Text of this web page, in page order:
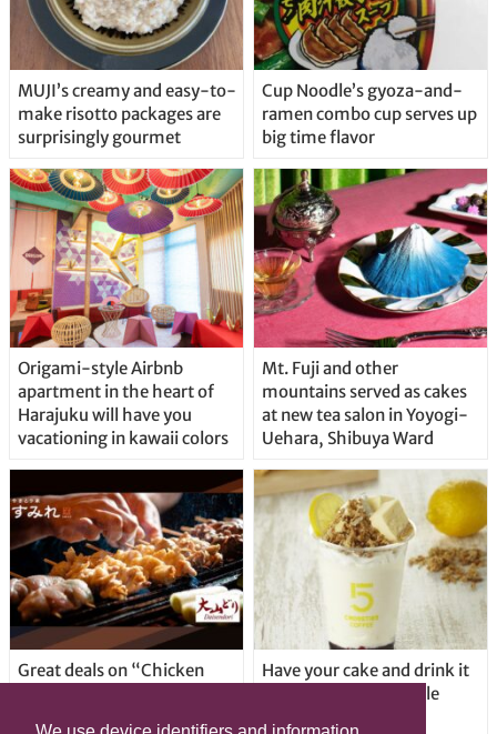
MUJI’s creamy and easy-to-
make risotto packages are
surprisingly gourmet
Cup Noodle’s gyoza-and-
ramen combo cup serves up
big time flavor
Origami-style Airbnb
apartment in the heart of
Harajuku will have you
vacationing in kawaii colors
Mt. Fuji and other
mountains served as cakes
at new tea salon in Yoyogi-
Uehara, Shibuya Ward
Great deals on “Chicken
Have your cake and drink it
too with new drinkable